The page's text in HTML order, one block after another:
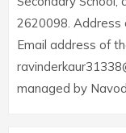
2620098. Address
Email address of
managed by